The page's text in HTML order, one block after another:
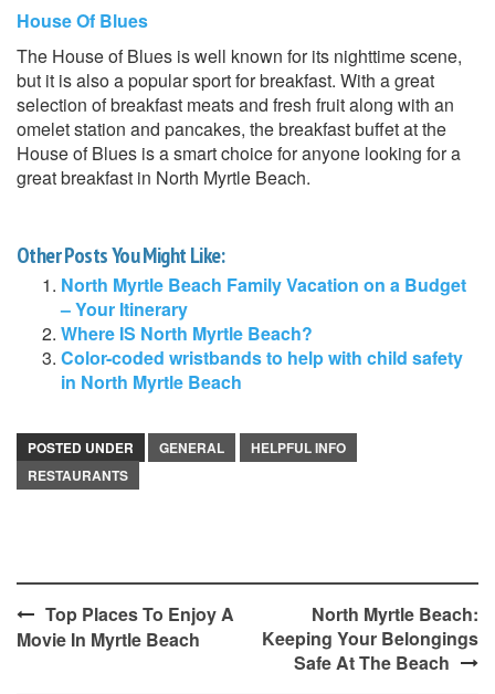
House Of Blues
The House of Blues is well known for its nighttime scene,
but it is also a popular sport for breakfast. With a great
selection of breakfast meats and fresh fruit along with an
omelet station and pancakes, the breakfast buffet at the
House of Blues is a smart choice for anyone looking for a
great breakfast in North Myrtle Beach.
Other Posts You Might Like:
North Myrtle Beach Family Vacation on a Budget
– Your Itinerary
Where IS North Myrtle Beach?
Color-coded wristbands to help with child safety
in North Myrtle Beach
POSTED UNDER GENERAL
HELPFUL INFO
RESTAURANTS
Post
navigation
Top Places To Enjoy A
Movie In Myrtle Beach
North Myrtle Beach:
Keeping Your Belongings
Safe At The Beach